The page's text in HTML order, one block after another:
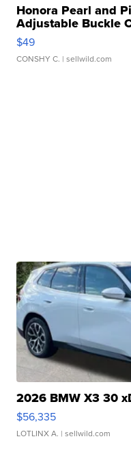
Honora Pearl and
Adjustable Buckle
$49
CONSHY C. | sellwild.com
2026 BMW X3 30
$56,335
LOTLINX A. | sellwild.com